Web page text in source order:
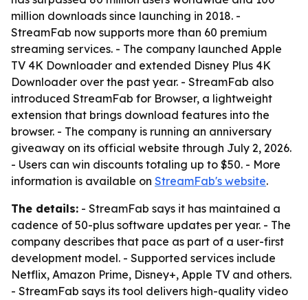
million downloads since launching in 2018. -
StreamFab now supports more than 60 premium
streaming services. - The company launched Apple
TV 4K Downloader and extended Disney Plus 4K
Downloader over the past year. - StreamFab also
introduced StreamFab for Browser, a lightweight
extension that brings download features into the
browser. - The company is running an anniversary
giveaway on its official website through July 2, 2026.
- Users can win discounts totaling up to $50. - More
information is available on StreamFab's website.
The details: - StreamFab says it has maintained a
cadence of 50-plus software updates per year. - The
company describes that pace as part of a user-first
development model. - Supported services include
Netflix, Amazon Prime, Disney+, Apple TV and others.
- StreamFab says its tool delivers high-quality video